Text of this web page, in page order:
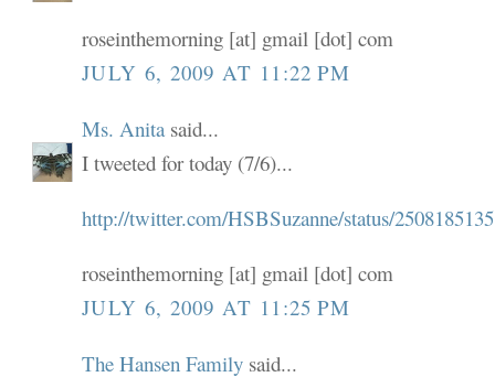
roseinthemorning [at] gmail [dot] com
JULY 6, 2009 AT 11:22 PM
Ms. Anita said...
I tweeted for today (7/6)...
http://twitter.com/HSBSuzanne/status/2508185135
roseinthemorning [at] gmail [dot] com
JULY 6, 2009 AT 11:25 PM
The Hansen Family said...